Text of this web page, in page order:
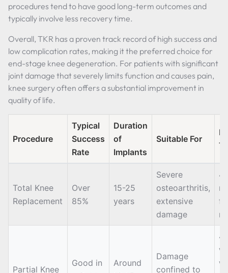
procedures tend to have good long-term outcomes and
typically involve less recovery time.
Overall, TKR has a proven track record of high success and
low complication rates, making it the preferred choice for
end-stage knee degeneration. For patients with significant
joint damage that severely limits function and causes pain,
knee surgery often offers a substantial improvement in
quality of life.
Procedure
Typical
Success
Rate
Duration
of
Implants
Suitable For
Total Knee
Replacement
Over
85%
15-25
years
Severe
osteoarthritis,
extensive
damage
Partial Knee
Good in
Around
Damage
confined to